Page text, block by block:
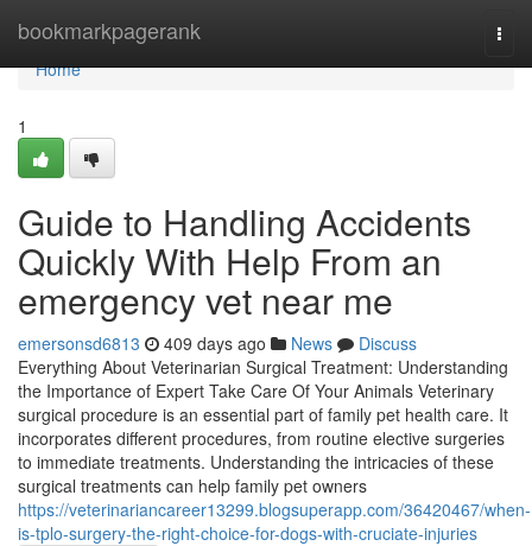
bookmarkpagerank
Home
Home
1
Guide to Handling Accidents
Quickly With Help From an
emergency vet near me
emersonsd6813 409 days ago News
Discuss
Everything About Veterinarian Surgical Treatment: Understanding
the Importance of Expert Take Care Of Your Animals Veterinary
surgical procedure is an essential part of family pet health care. It
incorporates different procedures, from routine elective surgeries
to immediate treatments. Understanding the intricacies of these
surgical treatments can help family pet owners
https://veterinariancareer13299.blogsuperapp.com/36420467/when-
is-tplo-surgery-the-right-choice-for-dogs-with-cruciate-injuries